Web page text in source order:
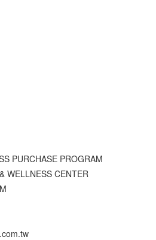
PURCHASE PROGRAM
WELLNESS CENTER